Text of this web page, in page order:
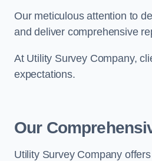
Our meticulous attention to
and deliver comprehensive
At Utility Survey Company,
expectations.
Our
Utility Survey Company